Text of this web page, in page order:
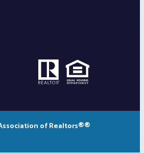
of Realtors®®